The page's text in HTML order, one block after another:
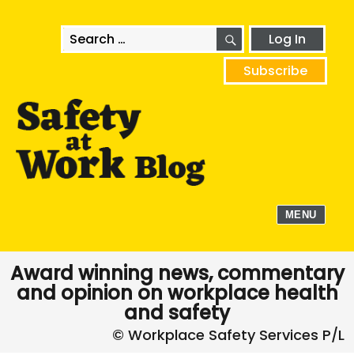
Search
for:
SEARCHLog In
Subscribe
MENU
Award winning news, commentary
and opinion on workplace health
and safety